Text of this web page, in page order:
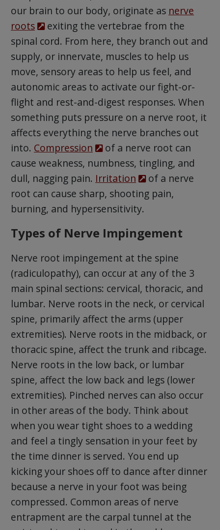
our brain to our body, originate as nerve
roots
exiting the vertebrae from the
spinal cord. From here, they branch out and
supply, or innervate, muscles to help us
move, sensory areas to help us feel, and
autonomic areas to activate our fight-or-
flight and rest-and-digest responses. When
something puts pressure on a nerve root, it
affects everything the nerve branches out
into. Compression
of a nerve root can
cause weakness, numbness, tingling, and
dull, nagging pain. Irritation
of a nerve
root can cause sharp, shooting pain,
burning, and hypersensitivity.
Types of Nerve Impingement
Nerve root impingement at the spine
(radiculopathy), can occur at any of the 3
main spinal sections: cervical, thoracic, and
lumbar. Nerve roots in the neck, or cervical
spine, primarily affect the arms (upper
extremities). Nerve roots in the midback, or
thoracic spine, affect the trunk and ribcage.
Nerve roots in the low back, or lumbar
spine, affect the low back and legs (lower
extremities). Pinched nerves can also occur
in other areas of the body. Think about
when you wear tight shoes to a wedding
and feel a tingly sensation in your feet by
the time dinner is served. You end up
kicking your shoes off to dance after dinner
because a nerve in your foot was being
compressed. Common areas of nerve
entrapment are the carpal tunnel at the